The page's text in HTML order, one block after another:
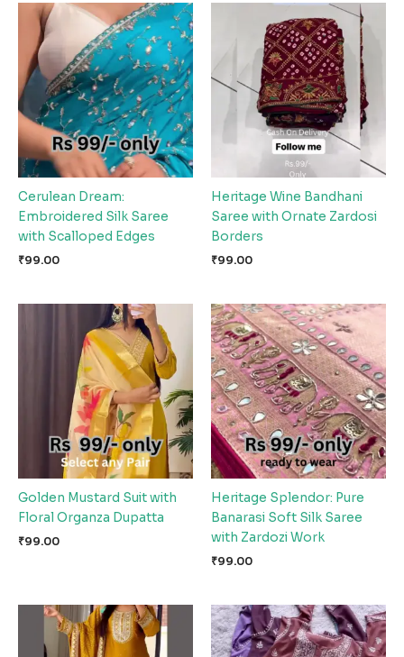
Cerulean Dream:
Embroidered Silk Saree
with Scalloped Edges
₹99.00
Heritage Wine Bandhani
Saree with Ornate Zardosi
Borders
₹99.00
Golden Mustard Suit with
Floral Organza Dupatta
₹99.00
Heritage Splendor: Pure
Banarasi Soft Silk Saree
with Zardozi Work
₹99.00